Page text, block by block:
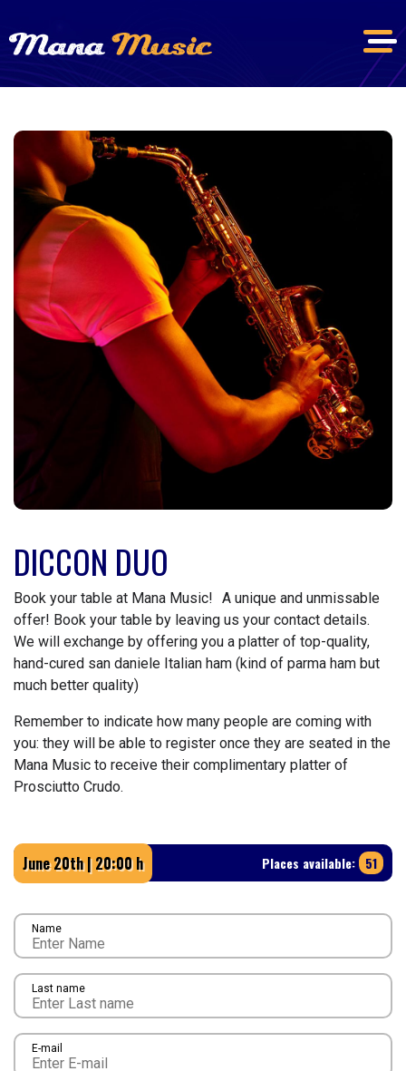
DICCON DUO
Book your table at Mana Music! A unique and unmissable
offer! Book your table by leaving us your contact details.
We will exchange by offering you a platter of top-quality,
hand-cured san daniele Italian ham (kind of parma ham but
much better quality)
Remember to indicate how many people are coming with
you: they will be able to register once they are seated in the
Mana Music to receive their complimentary platter of
Prosciutto Crudo.
June 20th | 20:00 h Places available: 51
Name
Last name
E-mail